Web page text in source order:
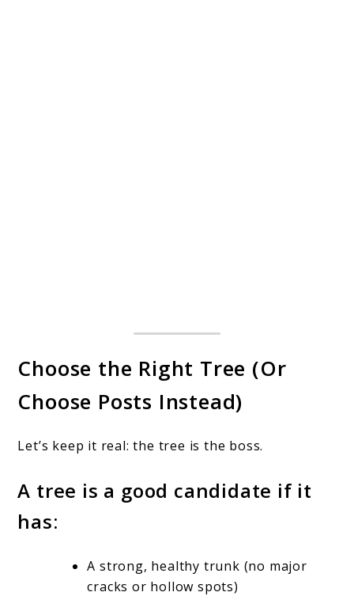
Choose the Right Tree (Or
Choose Posts Instead)
Let’s keep it real: the tree is the boss.
A tree is a good candidate if it
has:
A strong, healthy trunk (no major
cracks or hollow spots)